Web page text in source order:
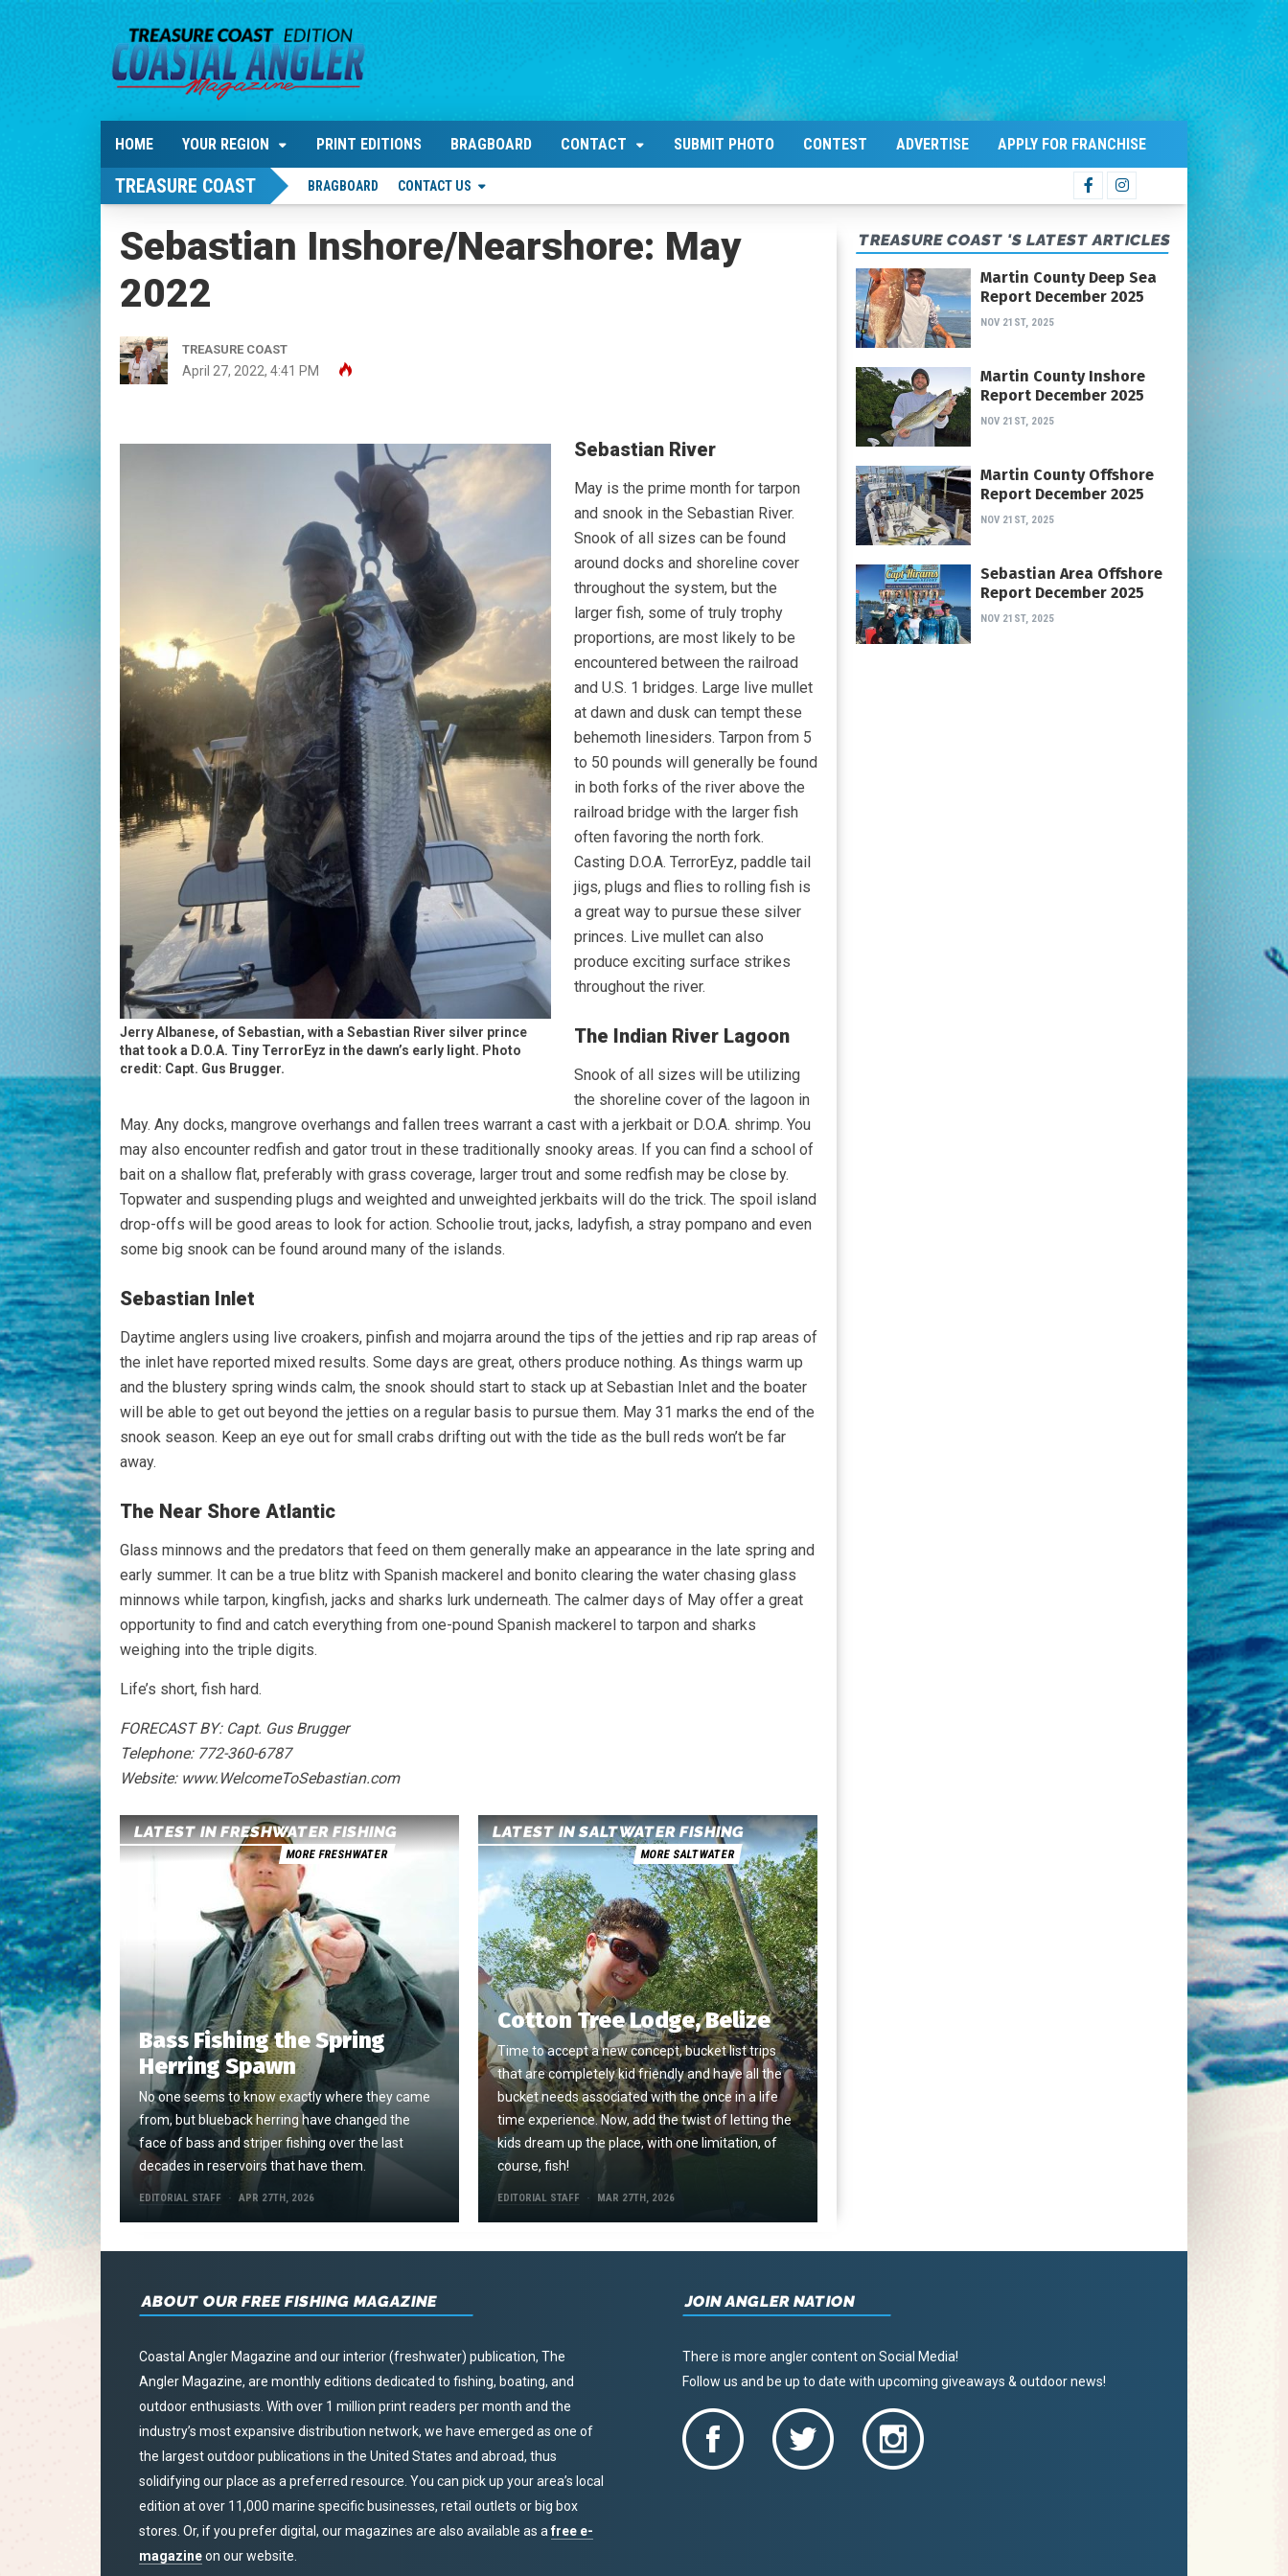
HOME YOUR REGION PRINT EDITIONS BRAGBOARD CONTACT SUBMIT PHOTO CONTEST ADVERTISE APPLY FOR FRANCHISE
TREASURE COAST BRAGBOARD CONTACT US
Sebastian Inshore/Nearshore: May
2022
TREASURE COAST
April 27, 2022, 4:41 PM
Jerry Albanese, of Sebastian, with a Sebastian River silver prince
that took a D.O.A. Tiny TerrorEyz in the dawn’s early light. Photo
credit: Capt. Gus Brugger.
Sebastian River
May is the prime month for tarpon
and snook in the Sebastian River.
Snook of all sizes can be found
around docks and shoreline cover
throughout the system, but the
larger fish, some of truly trophy
proportions, are most likely to be
encountered between the railroad
and U.S. 1 bridges. Large live mullet
at dawn and dusk can tempt these
behemoth linesiders. Tarpon from 5
to 50 pounds will generally be found
in both forks of the river above the
railroad bridge with the larger fish
often favoring the north fork.
Casting D.O.A. TerrorEyz, paddle tail
jigs, plugs and flies to rolling fish is
a great way to pursue these silver
princes. Live mullet can also
produce exciting surface strikes
throughout the river.
The Indian River Lagoon
Snook of all sizes will be utilizing
the shoreline cover of the lagoon in
May. Any docks, mangrove overhangs and fallen trees warrant a cast with a jerkbait or D.O.A. shrimp. You
may also encounter redfish and gator trout in these traditionally snooky areas. If you can find a school of
bait on a shallow flat, preferably with grass coverage, larger trout and some redfish may be close by.
Topwater and suspending plugs and weighted and unweighted jerkbaits will do the trick. The spoil island
drop-offs will be good areas to look for action. Schoolie trout, jacks, ladyfish, a stray pompano and even
some big snook can be found around many of the islands.
Sebastian Inlet
Daytime anglers using live croakers, pinfish and mojarra around the tips of the jetties and rip rap areas of
the inlet have reported mixed results. Some days are great, others produce nothing. As things warm up
and the blustery spring winds calm, the snook should start to stack up at Sebastian Inlet and the boater
will be able to get out beyond the jetties on a regular basis to pursue them. May 31 marks the end of the
snook season. Keep an eye out for small crabs drifting out with the tide as the bull reds won’t be far
away.
The Near Shore Atlantic
Glass minnows and the predators that feed on them generally make an appearance in the late spring and
early summer. It can be a true blitz with Spanish mackerel and bonito clearing the water chasing glass
minnows while tarpon, kingfish, jacks and sharks lurk underneath. The calmer days of May offer a great
opportunity to find and catch everything from one-pound Spanish mackerel to tarpon and sharks
weighing into the triple digits.
Life’s short, fish hard.
FORECAST BY: Capt. Gus Brugger
Telephone: 772-360-6787
Website: www.WelcomeToSebastian.com
LATEST IN FRESHWATER FISHING
MORE FRESHWATER
Bass Fishing the Spring
Herring Spawn
No one seems to know exactly where they came
from, but blueback herring have changed the
face of bass and striper fishing over the last
decades in reservoirs that have them.
EDITORIAL STAFF APR 27TH, 2026
LATEST IN SALTWATER FISHING
MORE SALTWATER
Cotton Tree Lodge, Belize
Time to accept a new concept, bucket list trips
that are completely kid friendly and have all the
bucket needs associated with the once in a life
time experience. Now, add the twist of letting the
kids dream up the place, with one limitation, of
course, fish!
EDITORIAL STAFF MAR 27TH, 2026
TREASURE COAST 'S LATEST ARTICLES
Martin County Deep Sea
Report December 2025
NOV 21ST, 2025
Martin County Inshore
Report December 2025
NOV 21ST, 2025
Martin County Offshore
Report December 2025
NOV 21ST, 2025
Sebastian Area Offshore
Report December 2025
NOV 21ST, 2025
ABOUT OUR FREE FISHING MAGAZINE
Coastal Angler Magazine and our interior (freshwater) publication, The
Angler Magazine, are monthly editions dedicated to fishing, boating, and
outdoor enthusiasts. With over 1 million print readers per month and the
industry’s most expansive distribution network, we have emerged as one of
the largest outdoor publications in the United States and abroad, thus
solidifying our place as a preferred resource. You can pick up your area’s local
edition at over 11,000 marine specific businesses, retail outlets or big box
stores. Or, if you prefer digital, our magazines are also available as afree e-
magazineon our website.
JOIN ANGLER NATION
There is more angler content on Social Media!
Follow us and be up to date with upcoming giveaways & outdoor news!